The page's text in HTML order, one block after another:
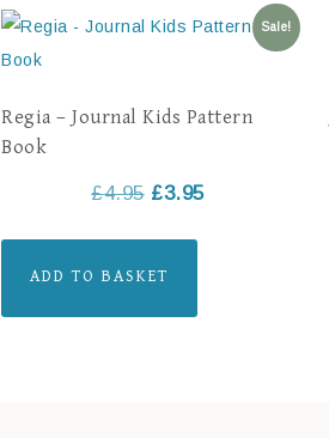
Sale!
Regia – Journal Kids Pattern
Book
£4.95 £3.95
ADD TO BASKET